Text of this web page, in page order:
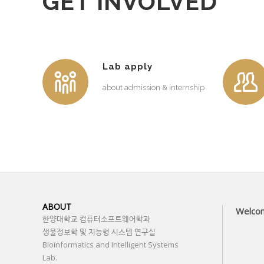
Lab apply
about admission & internship
ABOUT
한양대학교 컴퓨터소프트웨어학과
생물정보학 및 지능형 시스템 연구실
Bioinformatics and Intelligent Systems
Lab.